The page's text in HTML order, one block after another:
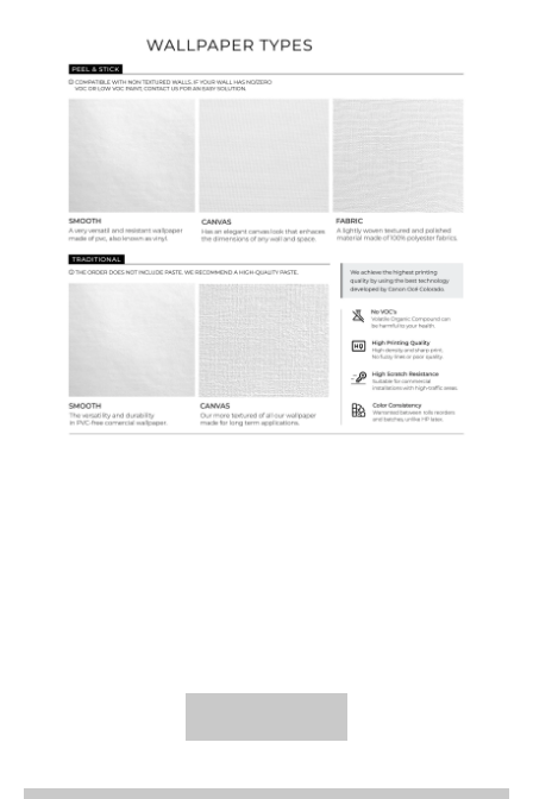
Ordering Guide
Samples & Custom Orders